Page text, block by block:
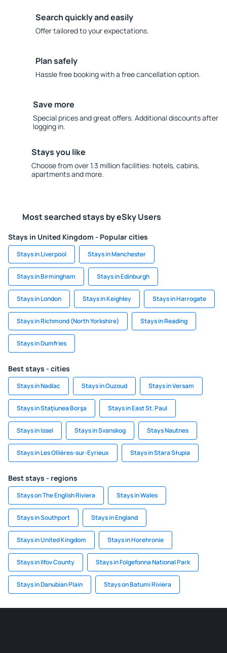
Search quickly and easily
Offer tailored to your expectations.
Plan safely
Hassle free booking with a free cancellation option.
Save more
Special prices and great offers. Additional discounts after
logging in.
Stays you like
Choose from over 1.3 million facilities: hotels, cabins,
apartments and more.
Most searched stays by eSky Users
Stays in United Kingdom - Popular cities
Stays in Liverpool Stays in Manchester
Stays in Birmingham Stays in Edinburgh
Stays in London Stays in Keighley Stays in Harrogate
Stays in Richmond (North Yorkshire) Stays in Reading
Stays in Dumfries
Best stays - cities
Stays in Nadlac Stays in Ouzoud Stays in Versam
Stays in Staţiunea Borşa Stays in East St. Paul
Stays in Issel Stays in Svanskog Stays Nautnes
Stays in Les Ollières-sur-Eyrieux Stays in Stara Słupia
Best stays - regions
Stays on The English Riviera Stays in Wales
Stays in Southport Stays in England
Stays in United Kingdom Stays in Horehronie
Stays in Ilfov County Stays in Folgefonna National Park
Stays in Danubian Plain Stays on Batumi Riviera